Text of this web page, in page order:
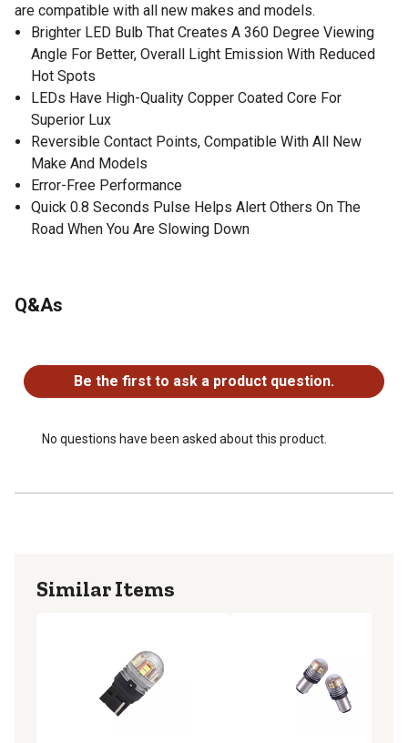
are compatible with all new makes and models.
Brighter LED Bulb That Creates A 360 Degree Viewing
Angle For Better, Overall Light Emission With Reduced
Hot Spots
LEDs Have High-Quality Copper Coated Core For
Superior Lux
Reversible Contact Points, Compatible With All New
Make And Models
Error-Free Performance
Quick 0.8 Seconds Pulse Helps Alert Others On The
Road When You Are Slowing Down
Q&As
Be the first to ask a product question.
No questions have been asked about this product.
Similar Items